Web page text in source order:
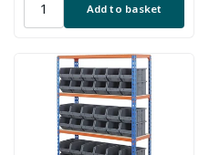
Add to basket